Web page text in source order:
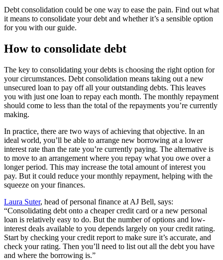
Debt consolidation could be one way to ease the pain. Find out what
it means to consolidate your debt and whether it’s a sensible option
for you with our guide.
How to consolidate debt
The key to consolidating your debts is choosing the right option for
your circumstances. Debt consolidation means taking out a new
unsecured loan to pay off all your outstanding debts. This leaves
you with just one loan to repay each month. The monthly repayment
should come to less than the total of the repayments you’re currently
making.
In practice, there are two ways of achieving that objective. In an
ideal world, you’ll be able to arrange new borrowing at a lower
interest rate than the rate you’re currently paying. The alternative is
to move to an arrangement where you repay what you owe over a
longer period. This may increase the total amount of interest you
pay. But it could reduce your monthly repayment, helping with the
squeeze on your finances.
Laura Suter, head of personal finance at AJ Bell, says:
“Consolidating debt onto a cheaper credit card or a new personal
loan is relatively easy to do. But the number of options and low-
interest deals available to you depends largely on your credit rating.
Start by checking your credit report to make sure it’s accurate, and
check your rating. Then you’ll need to list out all the debt you have
and where the borrowing is.”